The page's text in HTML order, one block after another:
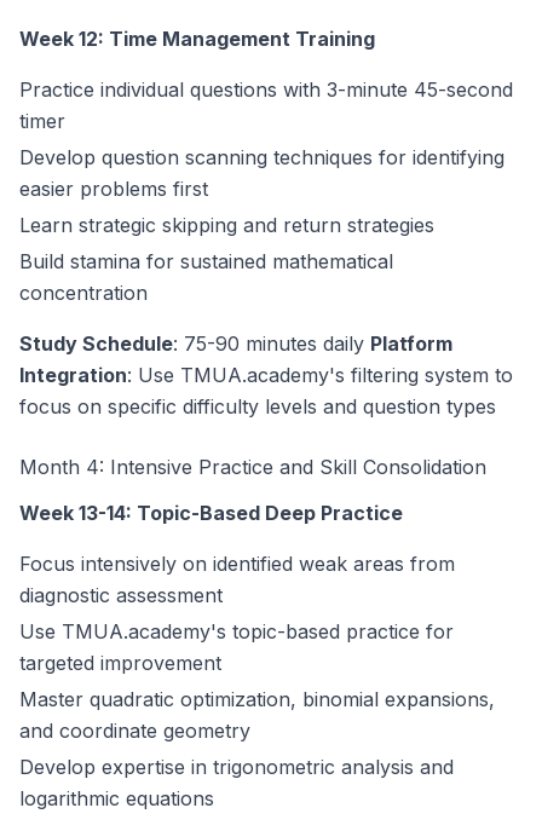
Week 12: Time Management Training
Practice individual questions with 3-minute 45-second
timer
Develop question scanning techniques for identifying
easier problems first
Learn strategic skipping and return strategies
Build stamina for sustained mathematical
concentration
Study Schedule: 75-90 minutes daily Platform
Integration: Use TMUA.academy's filtering system to
focus on specific difficulty levels and question types
Month 4: Intensive Practice and Skill Consolidation
Week 13-14: Topic-Based Deep Practice
Focus intensively on identified weak areas from
diagnostic assessment
Use TMUA.academy's topic-based practice for
targeted improvement
Master quadratic optimization, binomial expansions,
and coordinate geometry
Develop expertise in trigonometric analysis and
logarithmic equations